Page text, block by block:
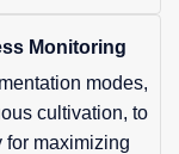
Monitoring
modes,
cultivation, to
for maximizing